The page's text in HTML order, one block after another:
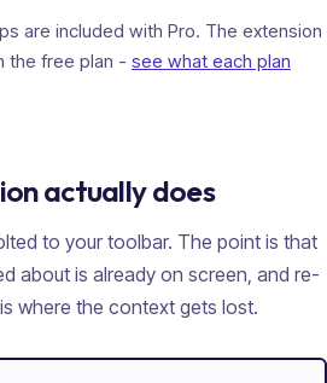
are included with Pro. The extension
the free plan - see what each plan
actually does
to your toolbar. The point is that
about is already on screen, and re-
where the context gets lost.